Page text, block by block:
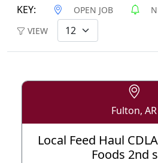
KEY: OPEN JOB
VIEW
Fulton, AR
Local Feed Haul
Foods 2nd